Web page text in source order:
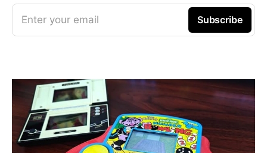
Enter your email Subscribe